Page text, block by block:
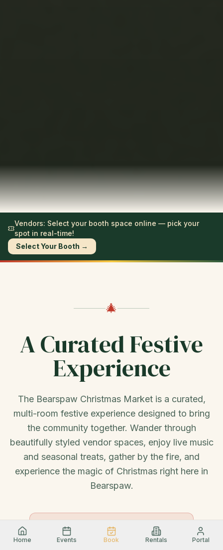
Vendors: Select your booth space online — pick your
spot in real-time!
Select Your Booth →
🎄
A Curated Festive
Experience
The Bearspaw Christmas Market is a curated,
multi-room festive experience designed to bring
the community together. Wander through
beautifully styled vendor spaces, enjoy live music
and seasonal treats, gather by the fire, and
experience the magic of Christmas right here in
Bearspaw.
Adults $3 · Children 12 & Under
Home Events Book Rentals Portal